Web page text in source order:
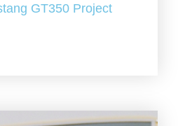
GT350 Project